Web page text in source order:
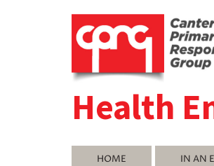
Health
HOME IN AN